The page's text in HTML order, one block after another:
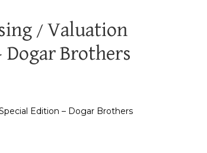
/ Valuation
Dogar Brothers
Edition – Dogar Brothers